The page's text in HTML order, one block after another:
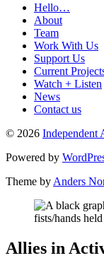
Hello…
About
Team
Work With Us
Support Us
Current
Watch + Listen
News
Contact us
© 2026 Independent
Powered by
Theme by Anders
Allies in